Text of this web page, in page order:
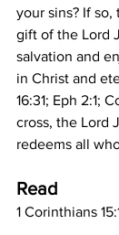
your sins? If
gift of the Lord
salvation and
in Christ and
16:31; Eph 2:1;
cross, the Lord
redeems all
Read
1 Corinthians